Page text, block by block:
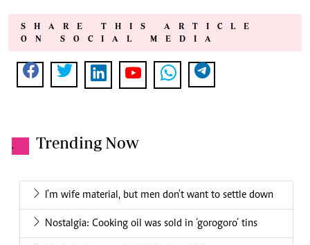
SHARE THIS ARTICLE
ON SOCIAL MEDIA
. Trending Now
I'm wife material, but men don't want to settle down
Nostalgia: Cooking oil was sold in ‘gorogoro’ tins